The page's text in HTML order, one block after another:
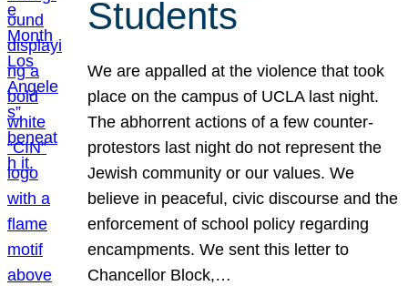
Students
We are appalled at the violence that took
place on the campus of UCLA last night.
The abhorrent actions of a few counter-
protestors last night do not represent the
Jewish community or our values. We
believe in peaceful, civic discourse and the
enforcement of school policy regarding
encampments. We sent this letter to
Chancellor Block,…